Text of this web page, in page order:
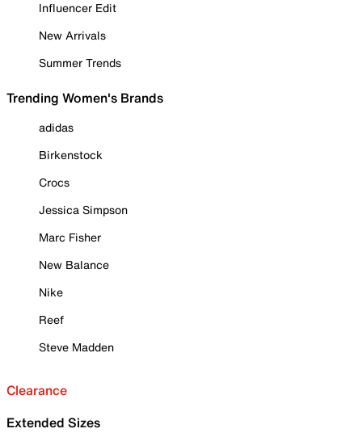
Influencer Edit
New Arrivals
Summer Trends
Trending Women's Brands
adidas
Birkenstock
Crocs
Jessica Simpson
Marc Fisher
New Balance
Nike
Reef
Steve Madden
Clearance
Extended Sizes